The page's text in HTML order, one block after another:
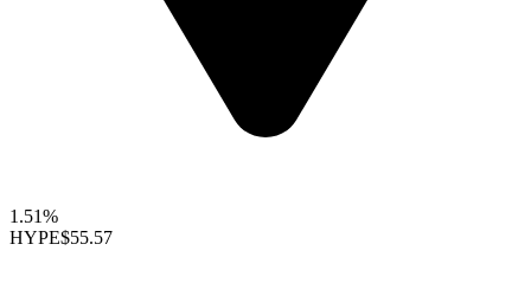
1.51%
HYPE$55.57